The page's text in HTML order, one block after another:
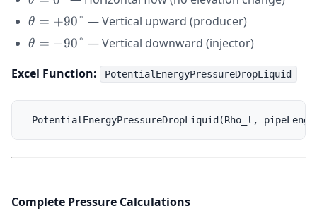
= 0°
\theta
=
+90°
θ = +90° — Vertical upward (producer)
\theta
-90°
θ = −90° — Vertical downward (injector)
Excel Function:
PotentialEnergyPressureDropLiquid
Complete Pressure Calculations